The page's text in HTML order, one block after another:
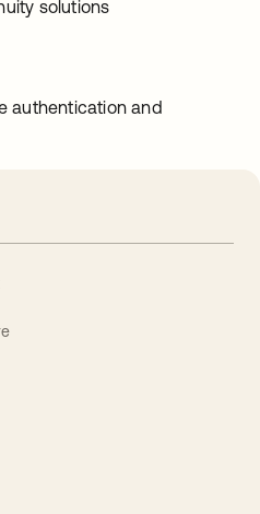
solutions
authentication and